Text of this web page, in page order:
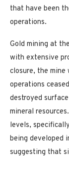
that have been
operations.
Gold mining at
with extensive
closure, the
operations
destroyed
mineral
levels,
being developed
suggesting that